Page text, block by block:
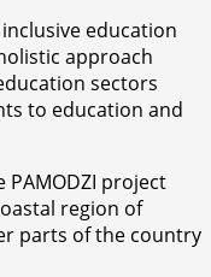
education
approach
sectors
to education and
PAMODZI project
region of
parts of the country